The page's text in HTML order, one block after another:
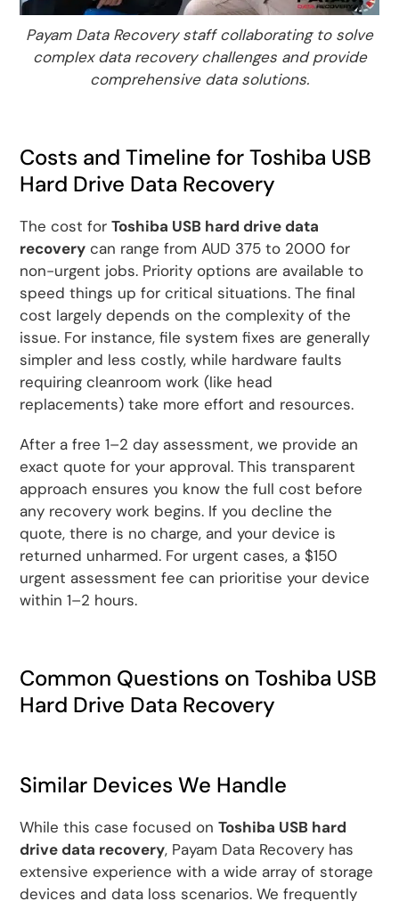
Payam Data Recovery staff collaborating to solve
complex data recovery challenges and provide
comprehensive data solutions.
Costs and Timeline for Toshiba USB
Hard Drive Data Recovery
The cost forToshiba USB hard drive data
recovery can range from AUD 375 to 2000 for
non-urgent jobs. Priority options are available to
speed things up for critical situations. The final
cost largely depends on the complexity of the
issue. For instance, file system fixes are generally
simpler and less costly, while hardware faults
requiring cleanroom work (like head
replacements) take more effort and resources.
After a free 1–2 day assessment, we provide an
exact quote for your approval. This transparent
approach ensures you know the full cost before
any recovery work begins. If you decline the
quote, there is no charge, and your device is
returned unharmed. For urgent cases, a $150
urgent assessment fee can prioritise your device
within 1–2 hours.
Common Questions on Toshiba USB
Hard Drive Data Recovery
Similar Devices We Handle
While this case focused onToshiba USB hard
drive data recovery, Payam Data Recovery has
extensive experience with a wide array of storage
devices and data loss scenarios. We frequently